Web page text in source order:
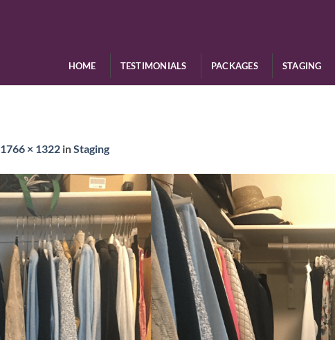
HOME TESTIMONIALS PACKAGES STAGING
1766 × 1322 inStaging